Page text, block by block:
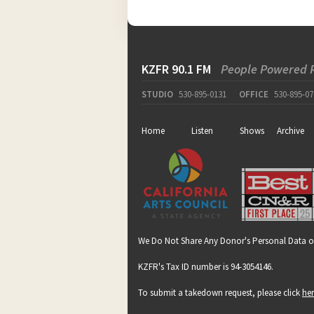
KZFR 90.1 FM People Powered
STUDIO 530-895-0131 OFFICE 530-895-
Home Listen Shows Archive
We Do Not Share Any Donor's Personal
KZFR's Tax ID number is 94-3054146.
To submit a takedown request, please click